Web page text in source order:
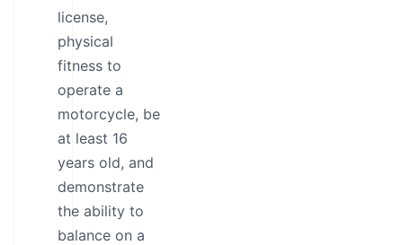
license,
physical
fitness to
operate a
motorcycle, be
at least 16
years old, and
demonstrate
the ability to
balance on a